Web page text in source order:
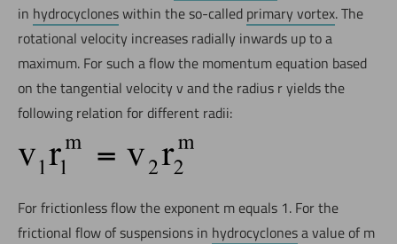
in hydrocycloneswithin the so-called primary vortex. The
rotational velocity increases radially inwards up to a
maximum. For such a flow the momentum equation based
on the tangential velocity v and the radius r yields the
following relation for different radii:
For frictionless flow the exponent m equals 1. For the
frictional flow of suspensions in hydrocyclonesa value of m